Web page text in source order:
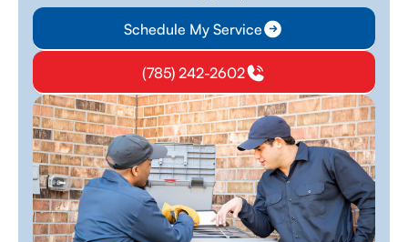
Schedule My Service
(785) 242-2602